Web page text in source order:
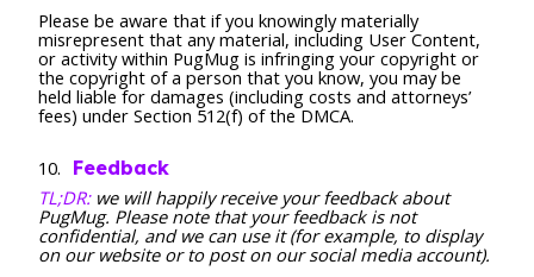
Please be aware that if you knowingly materially
misrepresent that any material, including User Content,
or activity within PugMug is infringing your copyright or
the copyright of a person that you know, you may be
held liable for damages (including costs and attorneys’
fees) under Section 512(f) of the DMCA.
Feedback
TL;DR:we will happily receive your feedback about
PugMug. Please note that your feedback is not
confidential, and we can use it (for example, to display
on our website or to post on our social media account).